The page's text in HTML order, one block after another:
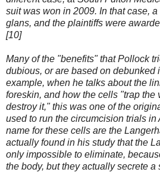
suit was won in 2009. In that case,
glans, and the plaintiffs were
[10]
Many of the "benefits" that Pollock
dubious, or are based on debunked
example, when he talks about the
foreskin, and how the cells "trap the
destroy it," this was one of the
used to run the circumcision trials in
name for these cells are the
actually found in his study that the
only impossible to eliminate,
the body, but they actually secrete